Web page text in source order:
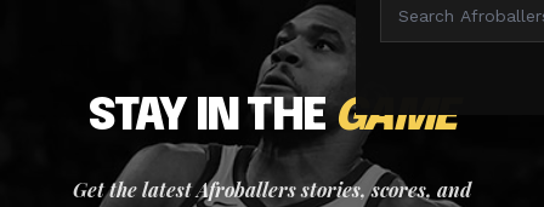
STAY IN THEGAME
Get the latest Afroballers stories, scores, and